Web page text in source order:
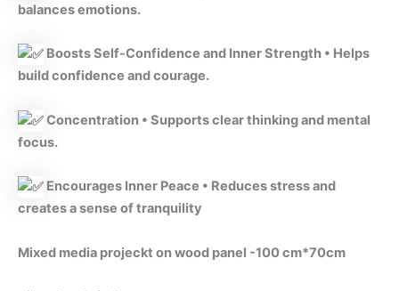
balances emotions.
Boosts Self-Confidence and Inner Strength • Helps
build confidence and courage.
Concentration • Supports clear thinking and mental
focus.
Encourages Inner Peace • Reduces stress and
creates a sense of tranquility
Mixed media projeckt on wood panel -100 cm*70cm